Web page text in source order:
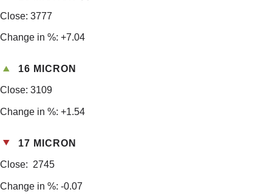
Close: 3777
Change in %: +7.04
16 MICRON
Close: 3109
Change in %: +1.54
17 MICRON
Close: 2745
Change in %: -0.07